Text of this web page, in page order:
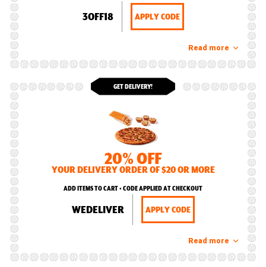
3OFF18 APPLY CODE
Read more
GET DELIVERY!
20% OFF
YOUR DELIVERY ORDER OF $20 OR MORE
ADD ITEMS TO CART • CODE APPLIED AT CHECKOUT
WEDELIVER APPLY CODE
Read more